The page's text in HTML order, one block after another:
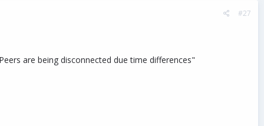
#27
are being disconnected due time differences"